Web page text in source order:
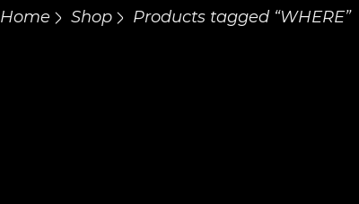
Home Shop Products tagged “WHERE”